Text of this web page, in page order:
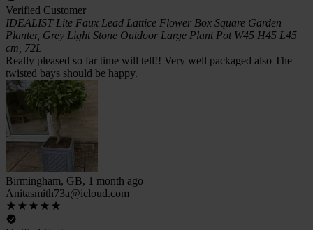
Verified Customer
IDEALIST Lite Faux Lead Lattice Flower Box Square Garden
Planter, Grey Light Stone Outdoor Large Plant Pot W45 H45 L45
cm, 72L
Really pleased so far time will tell!! Very well packaged also The
twisted bays should be happy.
Birmingham, GB, 1 month ago
Anitasmith73a@icloud.com